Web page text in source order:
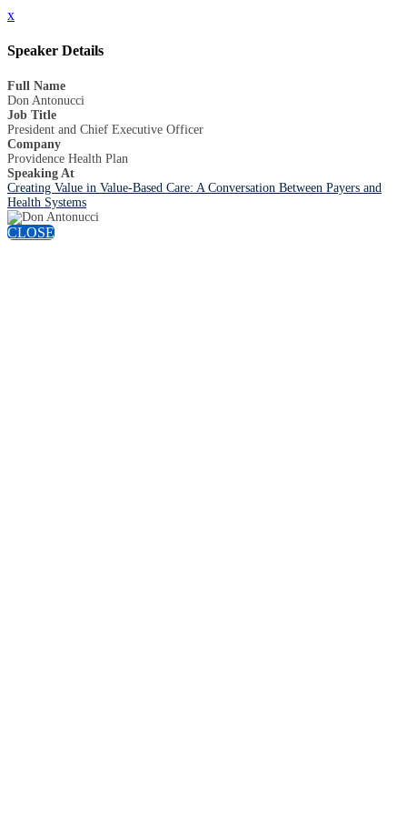
x
Speaker Details
Full Name
Don Antonucci
Job Title
President and Chief Executive Officer
Company
Providence Health Plan
Speaking At
Creating Value in Value-Based Care: A Conversation Between Payers and
Health Systems
CLOSE